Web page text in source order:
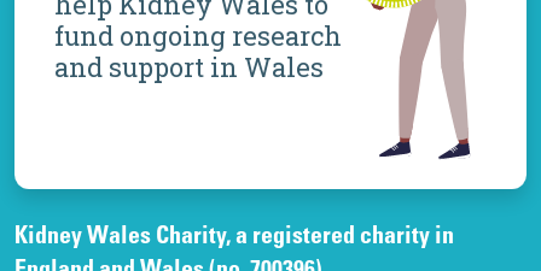
fund ongoing research
and support in Wales
Kidney Wales Charity, a registered charity in